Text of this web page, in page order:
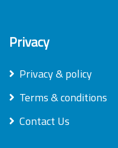
Privacy
Privacy & policy
Terms & conditions
Contact Us